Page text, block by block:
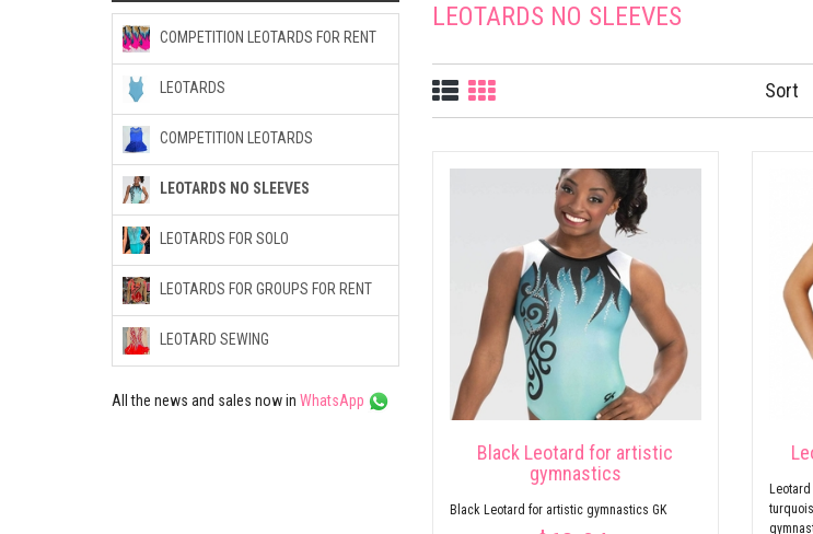
LEOTARDS NO SLEEVES
Sort
Black Leotard for artistic
gymnastics
Black Leotard for artistic gymnastics GK
COMPETITION LEOTARDS FOR RENT
LEOTARDS
COMPETITION LEOTARDS
LEOTARDS NO SLEEVES
LEOTARDS FOR SOLO
LEOTARDS FOR GROUPS FOR RENT
LEOTARD SEWING
All the news and sales now in WhatsApp